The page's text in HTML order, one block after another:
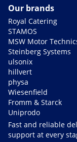
Our brands
Royal Catering
STAMOS
MSW Motor
Steinberg Systems
ulsonix
hillvert
physa
Wiesenfield
Fromm & Starck
Uniprodo
Fast and reliable
support at every